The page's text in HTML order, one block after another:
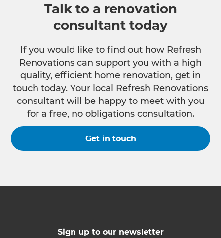
Talk to a renovation
consultant today
If you would like to find out how Refresh
Renovations can support you with a high
quality, efficient home renovation, get in
touch today. Your local Refresh Renovations
consultant will be happy to meet with you
for a free, no obligations consultation.
Get in touch
Sign up to our newsletter